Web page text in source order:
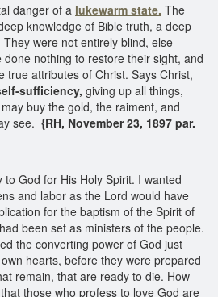
danger of a lukewarm state. The
knowledge of Bible truth, a deep
were not entirely blind, else
done nothing to restore their sight, and
true attributes of Christ. Says Christ,
sufficiency, giving up all things,
buy the gold, the raiment, and
see. {RH, November 23, 1897 par.
God for His Holy Spirit. I wanted
and labor as the Lord would have
for the baptism of the Spirit of
been set as ministers of the people.
the converting power of God just
hearts, before they were prepared
remain, that are ready to die. How
those who profess to love God are